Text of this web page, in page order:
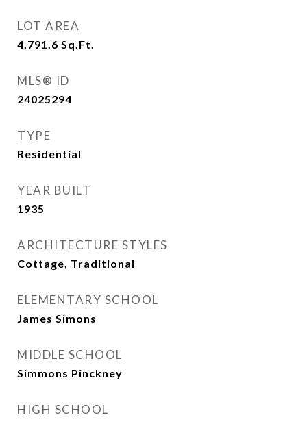
LOT AREA
4,791.6 Sq.Ft.
MLS® ID
24025294
TYPE
Residential
YEAR BUILT
1935
ARCHITECTURE STYLES
Cottage, Traditional
ELEMENTARY SCHOOL
James Simons
MIDDLE SCHOOL
Simmons Pinckney
HIGH SCHOOL